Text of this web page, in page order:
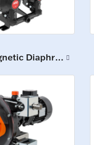
Electromagnetic Diaphragm Pumps